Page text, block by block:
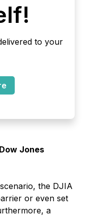
to your
Jones
the DJIA
or even set
a